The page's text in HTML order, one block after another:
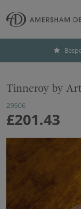
Tinneroy by
29506
£201.43